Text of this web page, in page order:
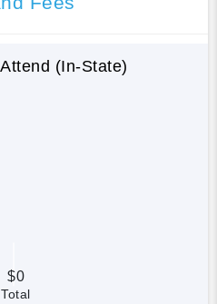
(In-State)
$0
Total